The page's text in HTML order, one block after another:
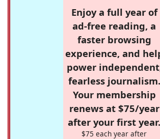
Enjoy a full year of
ad-free reading, a
faster browsing
experience, and
power
fearless journalism.
Your membership
renews at $75/year
after your first year.
$75 each year after